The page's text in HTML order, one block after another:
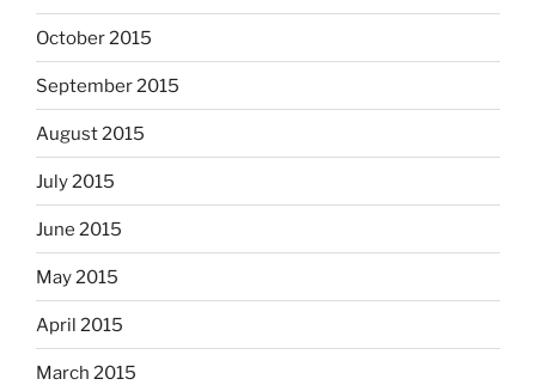
October 2015
September 2015
August 2015
July 2015
June 2015
May 2015
April 2015
March 2015